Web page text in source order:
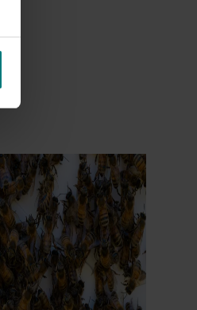
Surveillance
the continuation of
Surveillance Program
risk-based initiative
regionally significant